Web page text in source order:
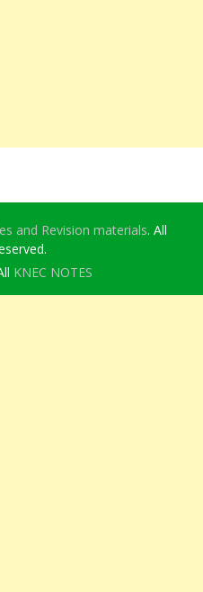
and Revision materials. All
KNEC NOTES